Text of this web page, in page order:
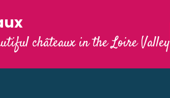
châteaux in the Loire Valley